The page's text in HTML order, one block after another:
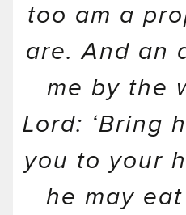
too am a
are. And an
me by the
Lord: ‘Bring
you to your
he may